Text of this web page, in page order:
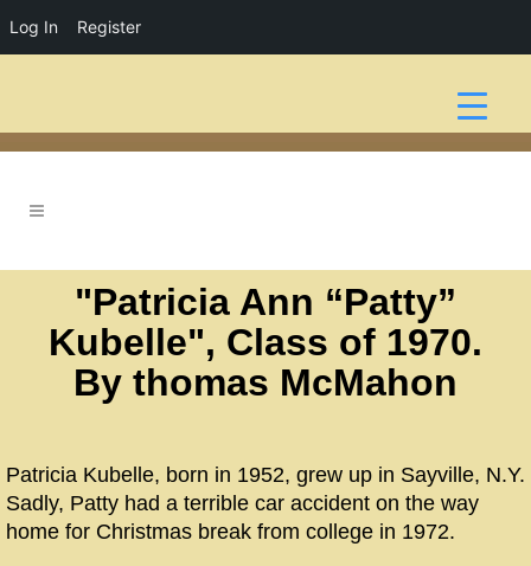
Log In Register
"Patricia Ann “Patty”
Kubelle", Class of 1970.
By thomas McMahon
Patricia Kubelle, born in 1952, grew up in Sayville, N.Y.
Sadly, Patty had a terrible car accident on the way
home for Christmas break from college in 1972.